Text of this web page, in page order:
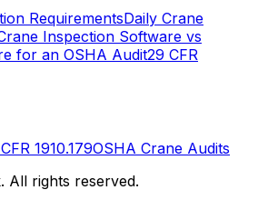
RequirementsDaily Crane
Inspection Software vs
for an OSHA Audit29 CFR
1910.179OSHA Crane Audits
All rights reserved.